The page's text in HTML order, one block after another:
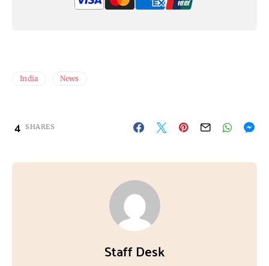
India News
4 SHARES
Staff Desk